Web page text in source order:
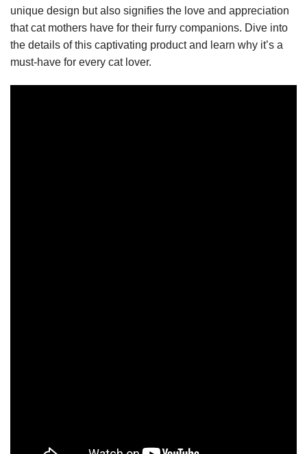
unique design but also signifies the love and appreciation
that cat mothers have for their furry companions. Dive into
the details of this captivating product and learn why it’s a
must-have for every cat lover.